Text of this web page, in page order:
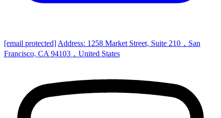
[email protected] Address: 1258 Market Street, Suite 210，San
Francisco, CA 94103，United States